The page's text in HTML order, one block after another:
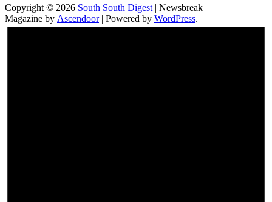
Copyright © 2026 South South Digest | Newsbreak
Magazine by Ascendoor| Powered by WordPress.